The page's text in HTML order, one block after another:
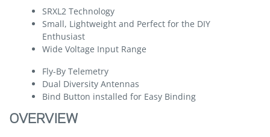
SRXL2 Technology
Small, Lightweight and Perfect for the DIY
Enthusiast
Wide Voltage Input Range
Fly-By Telemetry
Dual Diversity Antennas
Bind Button installed for Easy Binding
OVERVIEW